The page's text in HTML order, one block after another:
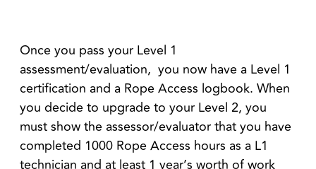
Once you pass your Level 1
assessment/evaluation, you now have a Level 1
certification and a Rope Access logbook. When
you decide to upgrade to your Level 2, you
must show the assessor/evaluator that you have
completed 1000 Rope Access hours as a L1
technician and at least 1 year’s worth of work